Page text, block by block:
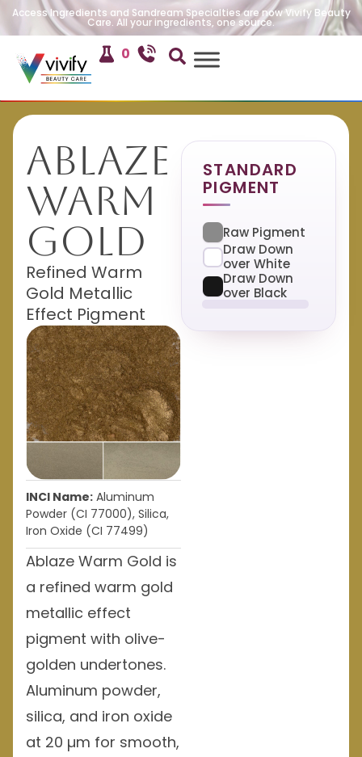
Access Ingredients and Sandream Specialties are now Vivify Beauty
Care. All your ingredients, one source.
0
Ablaze
Warm
Gold
Refined Warm
Gold Metallic
Effect Pigment
INCI Name: Aluminum
Powder (CI 77000), Silica,
Iron Oxide (CI 77499)
Ablaze Warm Gold is
a refined warm gold
metallic effect
pigment with olive-
golden undertones.
Aluminum powder,
silica, and iron oxide
at 20 µm for smooth,
STANDARD
PIGMENT
Raw Pigment
Draw Down
over White
Draw Down
over Black